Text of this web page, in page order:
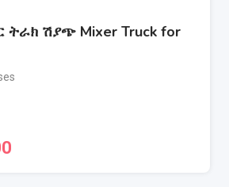
ሽያጭ Mixer Truck for